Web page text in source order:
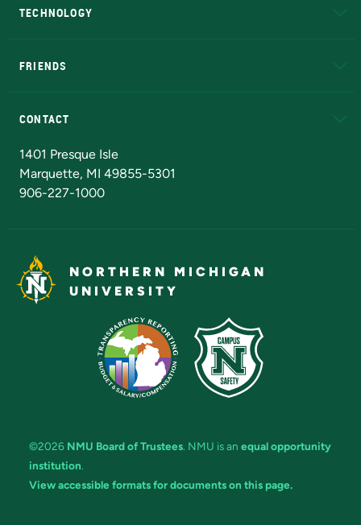
TECHNOLOGY
FRIENDS
CONTACT
1401 Presque Isle
Marquette, MI 49855-5301
906-227-1000
NORTHERN MICHIGAN
UNIVERSITY
©2026 NMU Board of Trustees. NMU is an equal opportunity
institution.
View accessible formats for documents on this page.